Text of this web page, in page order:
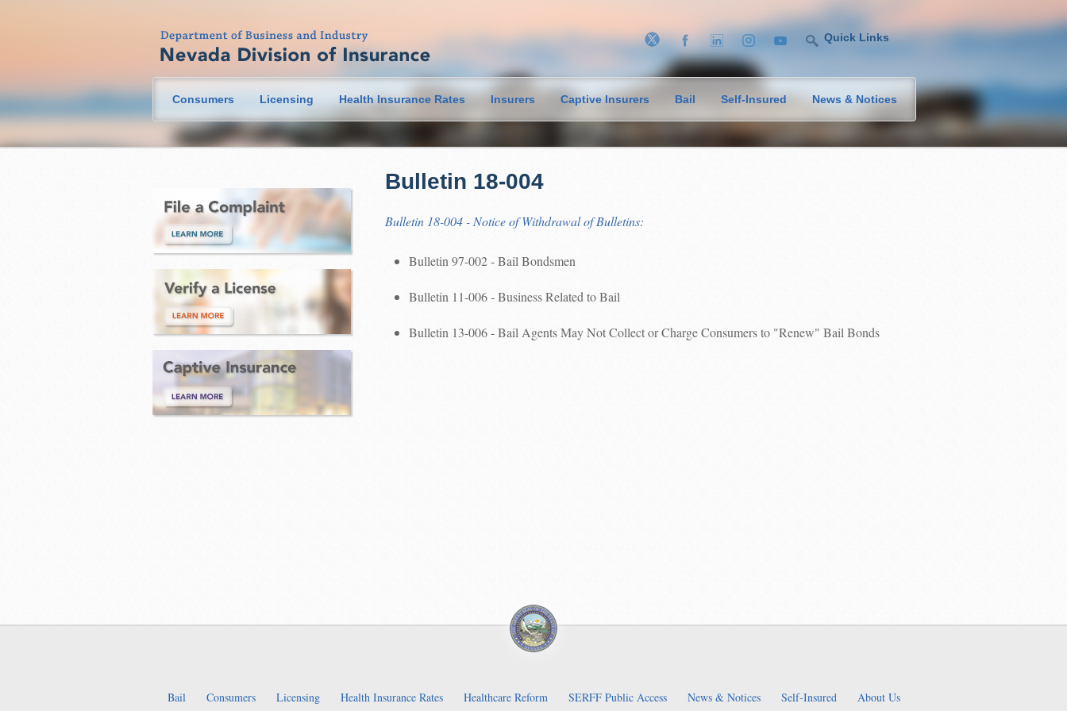
Quick Links
Consumers Licensing Health Insurance Rates Insurers Captive Insurers Bail Self-Insured News & Notices
Bulletin 18-004
Bulletin 18-004 - Notice of Withdrawal of Bulletins:
Bulletin 97-002 - Bail Bondsmen
Bulletin 11-006 - Business Related to Bail
Bulletin 13-006 - Bail Agents May Not Collect or Charge Consumers to "Renew" Bail Bonds
Bail Consumers Licensing Health Insurance Rates Healthcare Reform SERFF Public Access News & Notices Self-Insured About Us